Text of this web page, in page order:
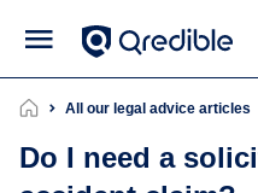
All our legal advice articles
Do I need a